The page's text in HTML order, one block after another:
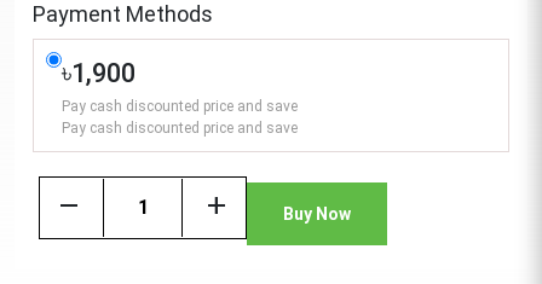
Payment Methods
৳1,900
Pay cash discounted price and save
Pay cash discounted price and save
remove add Buy Now